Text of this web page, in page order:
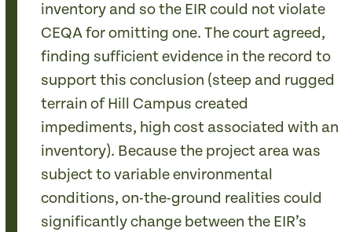
inventory and so the EIR could not violate
CEQA for omitting one. The court agreed,
finding sufficient evidence in the record to
support this conclusion (steep and rugged
terrain of Hill Campus created
impediments, high cost associated with an
inventory). Because the project area was
subject to variable environmental
conditions, on-the-ground realities could
significantly change between the EIR’s